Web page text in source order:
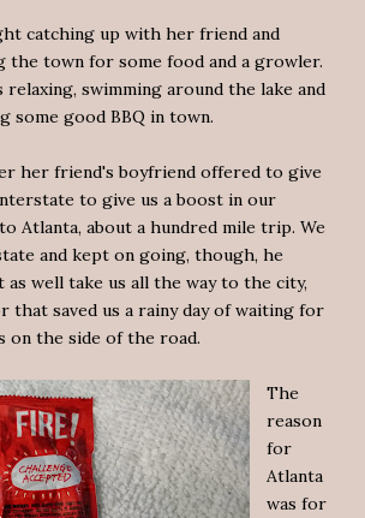
catching up with her friend and
the town for some food and a growler.
relaxing, swimming around the lake and
some good BBQ in town.
her friend's boyfriend offered to give
to give us a boost in our
Atlanta, about a hundred mile trip. We
and kept on going, though, he
as well take us all the way to the city,
that saved us a rainy day of waiting for
on the side of the road.
The
reason
for
Atlanta
was for